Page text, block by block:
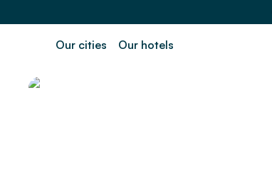
Our cities Our hotels